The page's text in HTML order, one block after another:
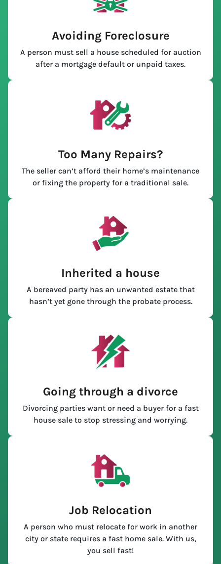
Avoiding Foreclosure
A person must sell a house scheduled for auction
after a mortgage default or unpaid taxes.
Too Many Repairs?
The seller can’t afford their home’s maintenance
or fixing the property for a traditional sale.
Inherited a house
A bereaved party has an unwanted estate that
hasn’t yet gone through the probate process.
Going through a divorce
Divorcing parties want or need a buyer for a fast
house sale to stop stressing and worrying.
Job Relocation
A person who must relocate for work in another
city or state requires a fast home sale. With us,
you sell fast!